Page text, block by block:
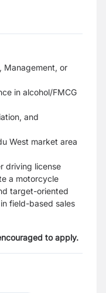
Management, or
in alcohol/FMCG
and
West market area
driving license
a motorcycle
target-oriented
field-based sales
to apply.